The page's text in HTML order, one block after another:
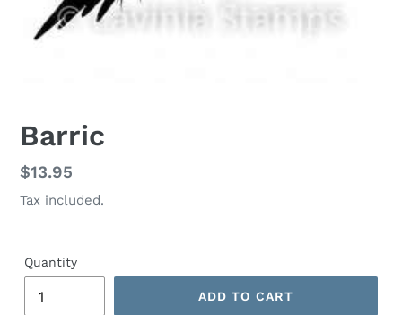
Barric
Regular
price
$13.95
Tax included.
Quantity
ADD TO CART